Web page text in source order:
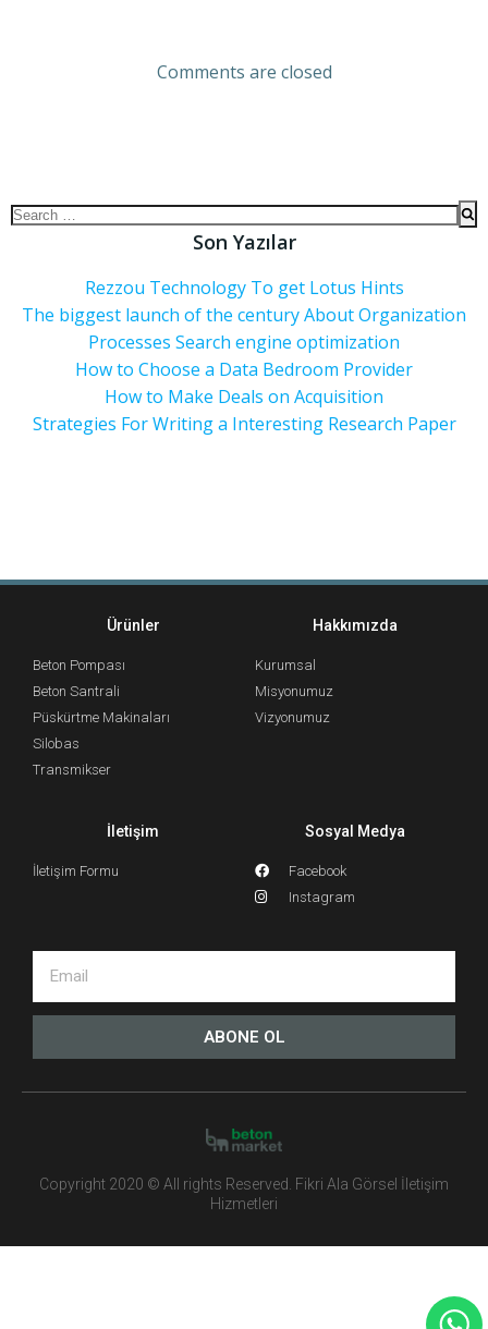
Comments are closed
Son Yazılar
Rezzou Technology To get Lotus Hints
The biggest launch of the century About Organization
Processes Search engine optimization
How to Choose a Data Bedroom Provider
How to Make Deals on Acquisition
Strategies For Writing a Interesting Research Paper
Ürünler
Beton Pompası
Beton Santrali
Püskürtme Makinaları
Silobas
Transmikser
Hakkımızda
Kurumsal
Misyonumuz
Vizyonumuz
İletişim
İletişim Formu
Sosyal Medya
Facebook
Instagram
ABONE OL
Copyright 2020 © All rights Reserved. Fikri Ala Görsel İletişim
Hizmetleri